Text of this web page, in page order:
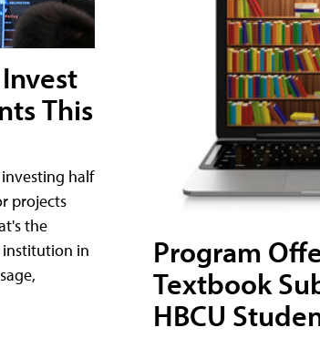
This
half
projects
the
institution in
Program
Textbook
HBCU